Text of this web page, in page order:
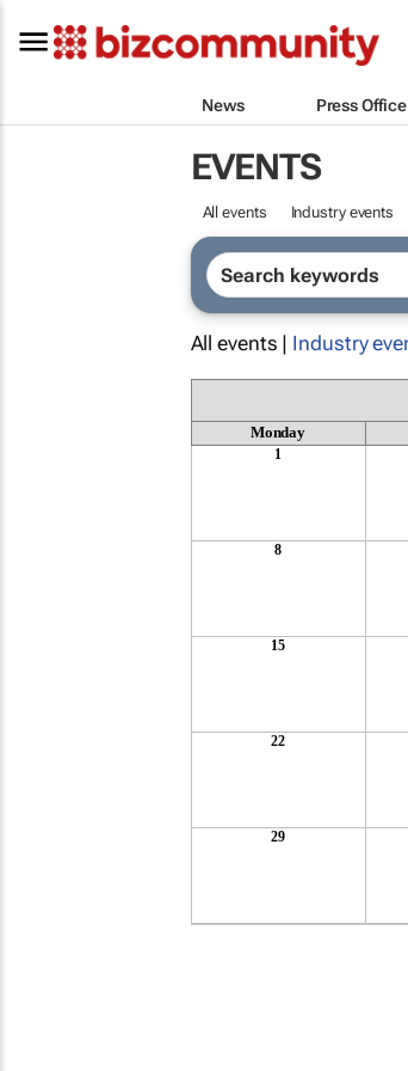
News Press
EVENTS
All events Industry events
All events | Industry
Monday
1
8
15
22
29